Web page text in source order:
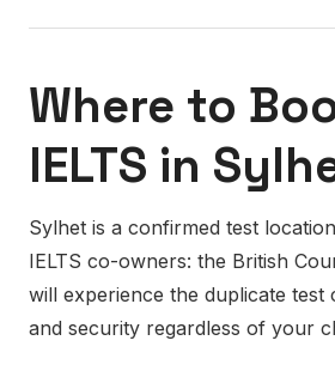
Where to
IELTS in
Sylhet is a confirmed test
IELTS co-owners: the British
will experience the duplicate test
and security regardless of your